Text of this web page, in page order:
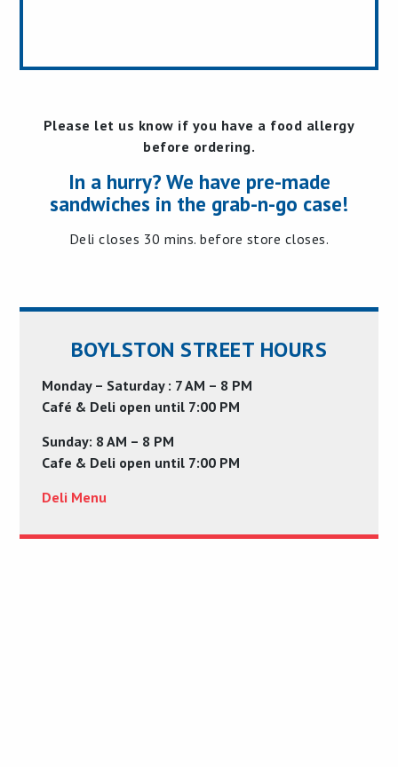
Please let us know if you have a food allergy
before ordering.
In a hurry? We have pre-made
sandwiches in the grab-n-go case!
Deli closes 30 mins. before store closes.
BOYLSTON STREET HOURS
Monday – Saturday : 7 AM – 8 PM
Café & Deli open until 7:00 PM
Sunday: 8 AM – 8 PM
Cafe & Deli open until 7:00 PM
Deli Menu